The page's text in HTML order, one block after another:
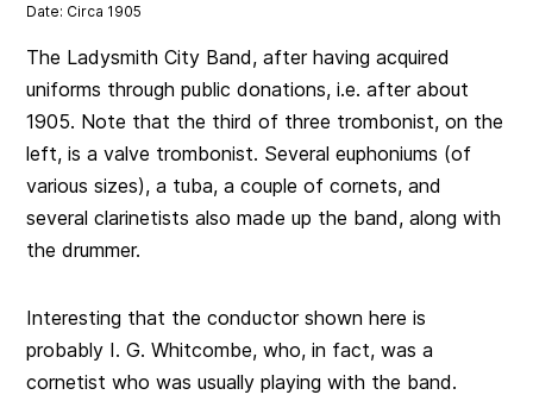
Date: Circa 1905
The Ladysmith City Band, after having acquired
uniforms through public donations, i.e. after about
1905. Note that the third of three trombonist, on the
left, is a valve trombonist. Several euphoniums (of
various sizes), a tuba, a couple of cornets, and
several clarinetists also made up the band, along with
the drummer.
Interesting that the conductor shown here is
probably I. G. Whitcombe, who, in fact, was a
cornetist who was usually playing with the band.